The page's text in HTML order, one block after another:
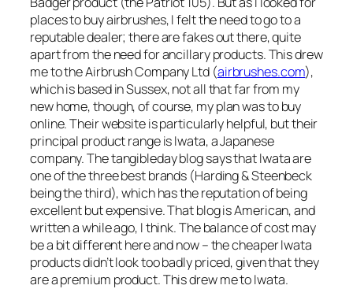
places to buy airbrushes, I felt the need to go to a
reputable dealer; there are fakes out there, quite
apart from the need for ancillary products. This drew
me to the Airbrush Company Ltd (airbrushes.com),
which is based in Sussex, not all that far from my
new home, though, of course, my plan was to buy
online. Their website is particularly helpful, but their
principal product range is Iwata, a Japanese
company. The tangibleday blog says that Iwata are
one of the three best brands (Harding & Steenbeck
being the third), which has the reputation of being
excellent but expensive. That blog is American, and
written a while ago, I think. The balance of cost may
be a bit different here and now – the cheaper Iwata
products didn’t look too badly priced, given that they
are a premium product. This drew me to Iwata.